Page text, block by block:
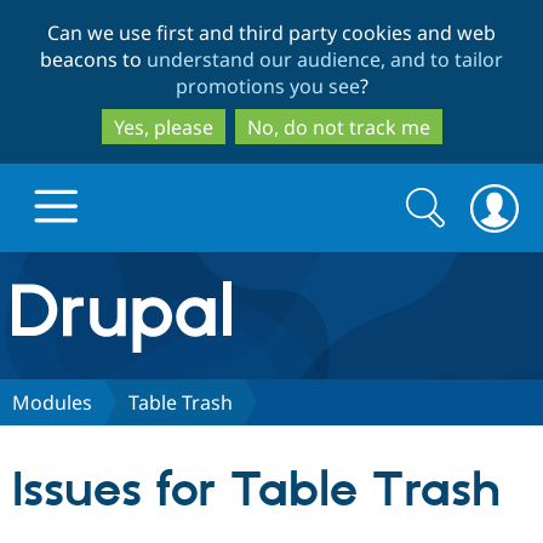
to
main
content
to
search
Can we use first and third party cookies and web
beacons to understand our audience, and to tailor
promotions you see?
Yes, please
No, do not track me
Drupal.org home
Discover Drupal
Search
form
Search
Modules Table Trash
Issues for Table Trash